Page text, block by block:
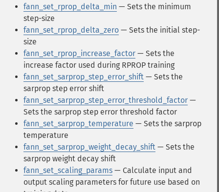
fann_set_rprop_delta_min — Sets the minimum
step-size
fann_set_rprop_delta_zero — Sets the initial step-
size
fann_set_rprop_increase_factor — Sets the
increase factor used during RPROP training
fann_set_sarprop_step_error_shift — Sets the
sarprop step error shift
fann_set_sarprop_step_error_threshold_factor —
Sets the sarprop step error threshold factor
fann_set_sarprop_temperature — Sets the sarprop
temperature
fann_set_sarprop_weight_decay_shift — Sets the
sarprop weight decay shift
fann_set_scaling_params — Calculate input and
output scaling parameters for future use based on